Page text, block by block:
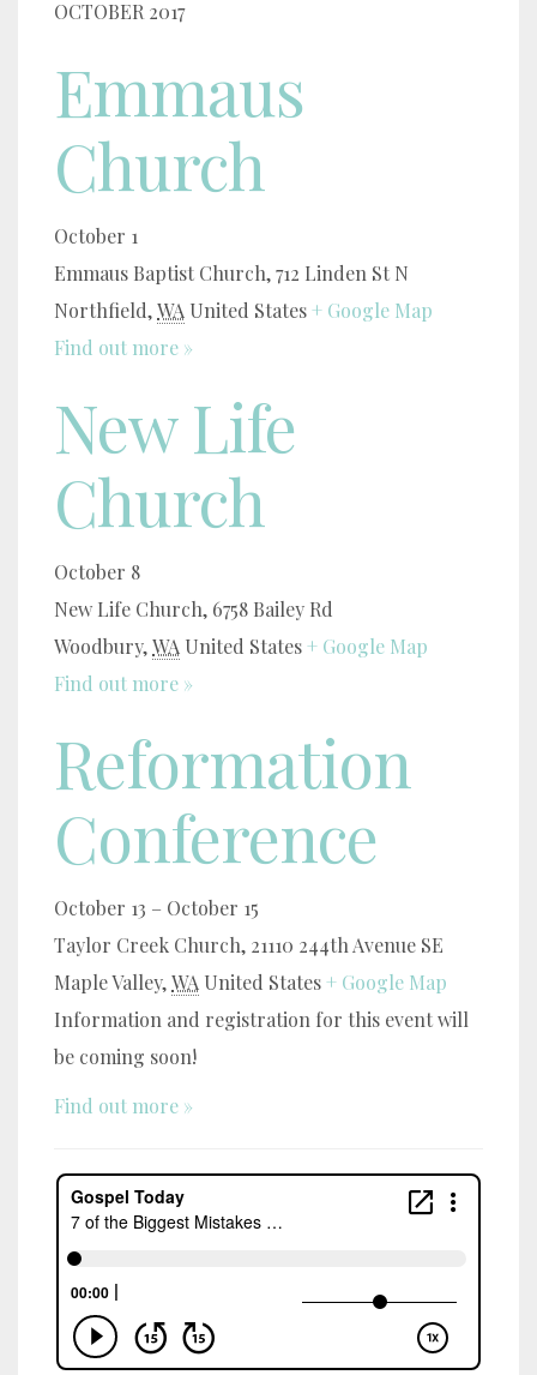
OCTOBER 2017
Emmaus
Church
October 1
Emmaus Baptist Church,712 Linden St N
Northfield,WA United States+ Google Map
Find out more »
New Life
Church
October 8
New Life Church, 6758 Bailey Rd
Woodbury,WA United States+ Google Map
Find out more »
Reformation
Conference
October 13 – October 15
Taylor Creek Church, 21110 244th Avenue SE
Maple Valley,WA United States+ Google Map
Information and registration for this event will
be coming soon!
Find out more »